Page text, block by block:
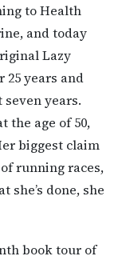
to Health
and today
Lazy
25 years and
years.
the age of 50,
biggest claim
running races,
done, she
book tour of